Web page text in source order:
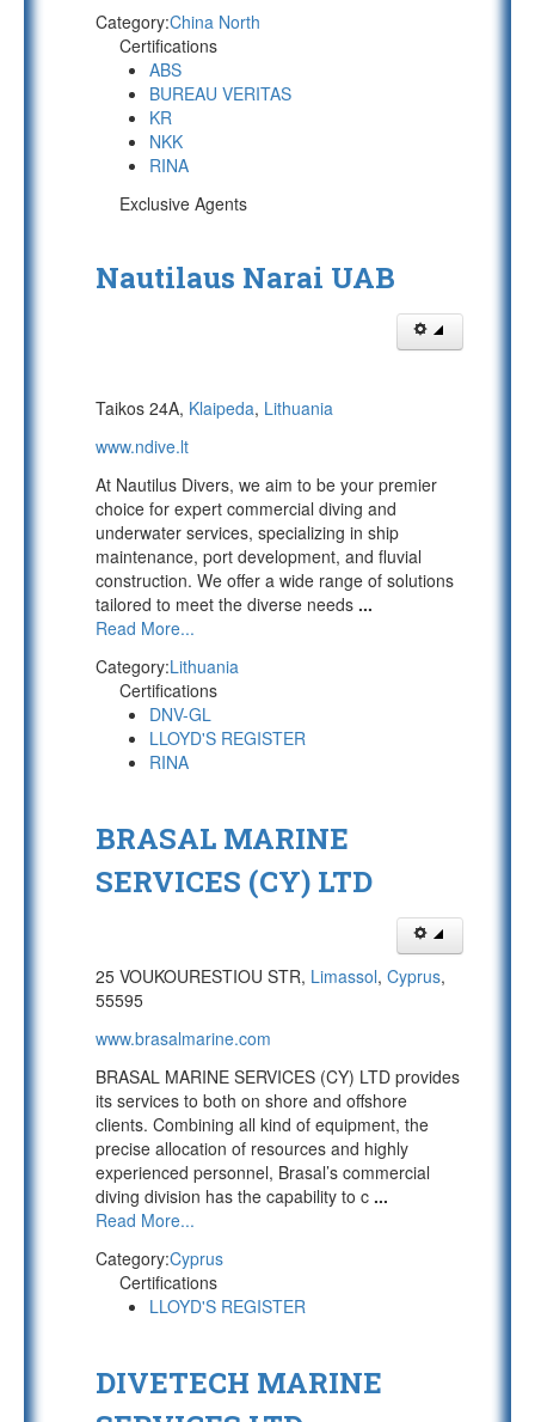
Category:China North
Certifications
ABS
BUREAU VERITAS
KR
NKK
RINA
Exclusive Agents
Nautilaus Narai UAB
Taikos 24A, Klaipeda, Lithuania
www.ndive.lt
At Nautilus Divers, we aim to be your premier
choice for expert commercial diving and
underwater services, specializing in ship
maintenance, port development, and fluvial
construction. We offer a wide range of solutions
tailored to meet the diverse needs ...
Read More...
Category:Lithuania
Certifications
DNV-GL
LLOYD'S REGISTER
RINA
BRASAL MARINE
SERVICES (CY) LTD
25 VOUKOURESTIOU STR, Limassol, Cyprus,
55595
www.brasalmarine.com
BRASAL MARINE SERVICES (CY) LTD provides
its services to both on shore and offshore
clients. Combining all kind of equipment, the
precise allocation of resources and highly
experienced personnel, Brasal’s commercial
diving division has the capability to c ...
Read More...
Category:Cyprus
Certifications
LLOYD'S REGISTER
DIVETECH MARINE